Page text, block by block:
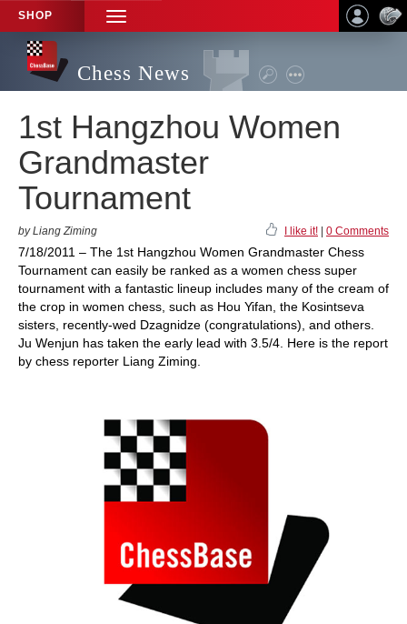
SHOP
TOGGLE
NAVIGATION
Chess News
1st Hangzhou Women
Grandmaster
Tournament
by Liang Ziming I like it! 0 Comments
7/18/2011 – The 1st Hangzhou Women Grandmaster Chess
Tournament can easily be ranked as a women chess super
tournament with a fantastic lineup includes many of the cream of
the crop in women chess, such as Hou Yifan, the Kosintseva
sisters, recently-wed Dzagnidze (congratulations), and others.
Ju Wenjun has taken the early lead with 3.5/4. Here is the report
by chess reporter Liang Ziming.